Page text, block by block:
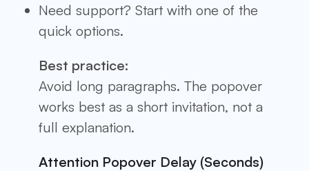
Need support? Start with one of the
quick options.
Best practice:
Avoid long paragraphs. The popover
works best as a short invitation, not a
full explanation.
Attention Popover Delay (Seconds)